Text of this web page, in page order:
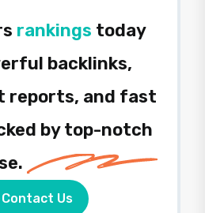
rankings today
backlinks,
reports, and fast
by top-notch
Contact Us